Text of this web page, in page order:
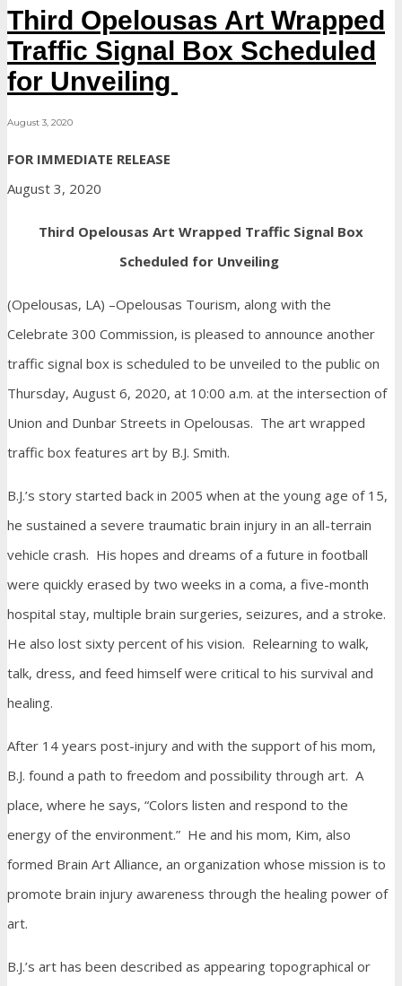
Third Opelousas Art Wrapped
Traffic Signal Box Scheduled
for Unveiling
August 3, 2020
FOR IMMEDIATE RELEASE
August 3, 2020
Third Opelousas Art Wrapped Traffic Signal Box
Scheduled for Unveiling
(Opelousas, LA) –Opelousas Tourism, along with the
Celebrate 300 Commission, is pleased to announce another
traffic signal box is scheduled to be unveiled to the public on
Thursday, August 6, 2020, at 10:00 a.m. at the intersection of
Union and Dunbar Streets in Opelousas. The art wrapped
traffic box features art by B.J. Smith.
B.J.’s story started back in 2005 when at the young age of 15,
he sustained a severe traumatic brain injury in an all-terrain
vehicle crash. His hopes and dreams of a future in football
were quickly erased by two weeks in a coma, a five-month
hospital stay, multiple brain surgeries, seizures, and a stroke.
He also lost sixty percent of his vision. Relearning to walk,
talk, dress, and feed himself were critical to his survival and
healing.
After 14 years post-injury and with the support of his mom,
B.J. found a path to freedom and possibility through art. A
place, where he says, “Colors listen and respond to the
energy of the environment.” He and his mom, Kim, also
formed Brain Art Alliance, an organization whose mission is to
promote brain injury awareness through the healing power of
art.
B.J.’s art has been described as appearing topographical or